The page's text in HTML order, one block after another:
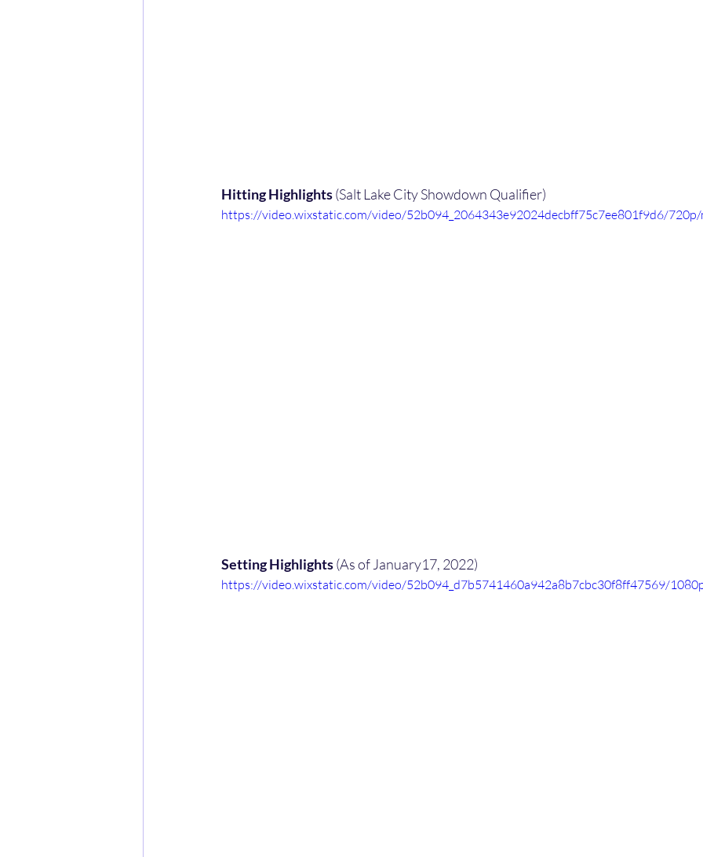
Hitting Highlights (Salt Lake City Showdown Qualifier)
https://video.wixstatic.com/video/52b094_2064343e92024decbff75c7ee801f9d6/
Setting Highlights (As of January17, 2022)
https://video.wixstatic.com/video/52b094_d7b5741460a942a8b7cbc30f8ff47569/